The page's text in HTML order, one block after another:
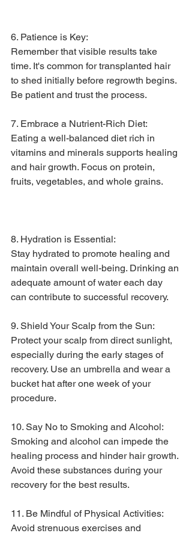
6. Patience is Key:
Remember that visible results take
time. It's common for transplanted hair
to shed initially before regrowth begins.
Be patient and trust the process.
7. Embrace a Nutrient-Rich Diet:
Eating a well-balanced diet rich in
vitamins and minerals supports healing
and hair growth. Focus on protein,
fruits, vegetables, and whole grains.
8. Hydration is Essential:
Stay hydrated to promote healing and
maintain overall well-being. Drinking an
adequate amount of water each day
can contribute to successful recovery.
9. Shield Your Scalp from the Sun:
Protect your scalp from direct sunlight,
especially during the early stages of
recovery. Use an umbrella and wear a
bucket hat after one week of your
procedure.
10. Say No to Smoking and Alcohol:
Smoking and alcohol can impede the
healing process and hinder hair growth.
Avoid these substances during your
recovery for the best results.
11. Be Mindful of Physical Activities:
Avoid strenuous exercises and